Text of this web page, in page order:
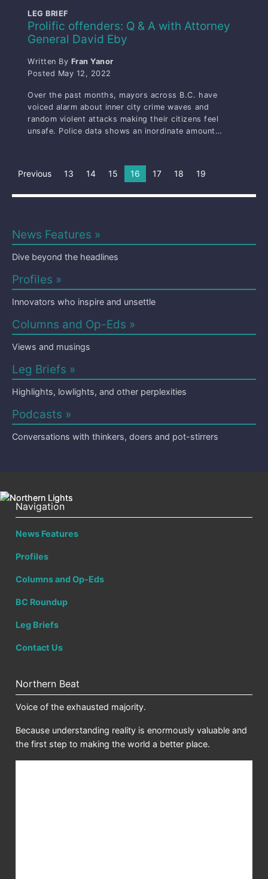
Prolific offenders: Q & A with Attorney
General David Eby
LEG BRIEF
Written By Fran Yanor
Posted May 12, 2022
Over the past months, mayors across B.C. have
voiced alarm about inner city crime waves and
random violent attacks making their citizens feel
unsafe. Police data shows an inordinate amount…
Previous 13 14 15 You're on page
16 17 18 19
News Features »
Dive beyond the headlines
Profiles »
Innovators who inspire and unsettle
Columns and Op-Eds »
Views and musings
Leg Briefs »
Highlights, lowlights, and other perplexities
Podcasts »
Conversations with thinkers, doers and pot-stirrers
Navigation
News Features
Profiles
Columns and Op-Eds
BC Roundup
Leg Briefs
Contact Us
Northern Beat
Voice of the exhausted majority.
Because understanding reality is enormously valuable and
the first step to making the world a better place.